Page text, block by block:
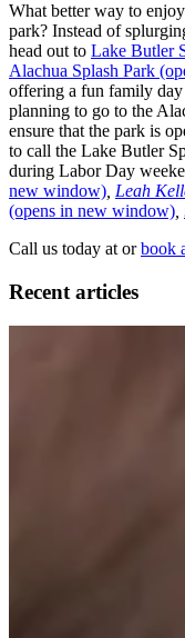
What better way to
park? Instead of
head out to Lake Butler
Alachua Splash Park
offering a fun family day
planning to go to the
ensure that the park is
to call the Lake Butler
during Labor Day
new window) Leah
(opens in new window)
Call us today at orbook
Recent articles